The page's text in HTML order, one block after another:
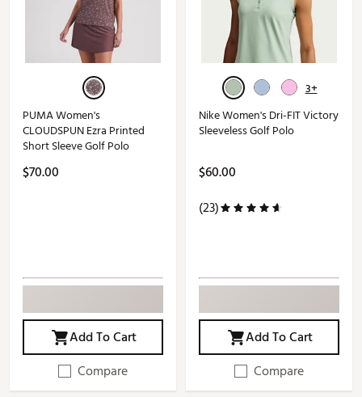
PUMA Women's
CLOUDSPUN Ezra Printed
Short Sleeve Golf Polo
$70.00
Add To Cart
Compare
3+
Nike Women's Dri-FIT Victory
Sleeveless Golf Polo
$60.00
(23)
Add To Cart
Compare